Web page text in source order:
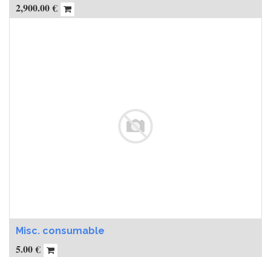
2,900.00€
Misc. consumable
5.00€